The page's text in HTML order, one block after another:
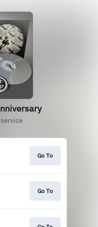
Go To
Go To